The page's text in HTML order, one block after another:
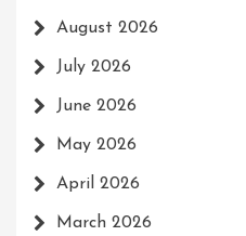
August 2026
July 2026
June 2026
May 2026
April 2026
March 2026